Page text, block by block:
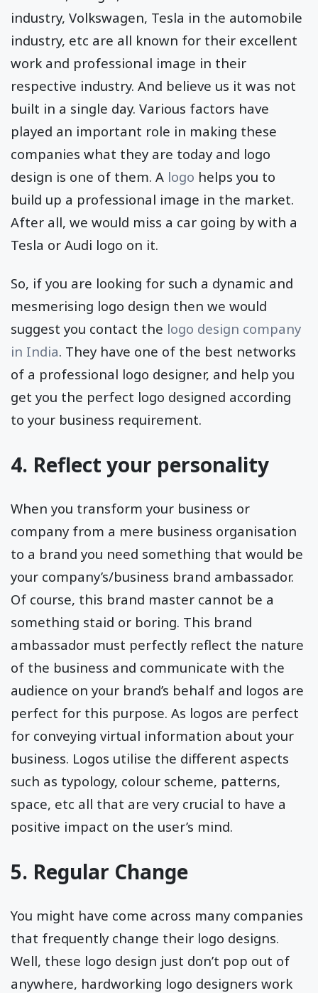
industry, Volkswagen, Tesla in the automobile
industry, etc are all known for their excellent
work and professional image in their
respective industry. And believe us it was not
built in a single day. Various factors have
played an important role in making these
companies what they are today and logo
design is one of them. A logo helps you to
build up a professional image in the market.
After all, we would miss a car going by with a
Tesla or Audi logo on it.
So, if you are looking for such a dynamic and
mesmerising logo design then we would
suggest you contact the logo design company
in India. They have one of the best networks
of a professional logo designer, and help you
get you the perfect logo designed according
to your business requirement.
4. Reflect your personality
When you transform your business or
company from a mere business organisation
to a brand you need something that would be
your company’s/business brand ambassador.
Of course, this brand master cannot be a
something staid or boring. This brand
ambassador must perfectly reflect the nature
of the business and communicate with the
audience on your brand’s behalf and logos are
perfect for this purpose. As logos are perfect
for conveying virtual information about your
business. Logos utilise the different aspects
such as typology, colour scheme, patterns,
space, etc all that are very crucial to have a
positive impact on the user’s mind.
5. Regular Change
You might have come across many companies
that frequently change their logo designs.
Well, these logo design just don’t pop out of
anywhere, hardworking logo designers work